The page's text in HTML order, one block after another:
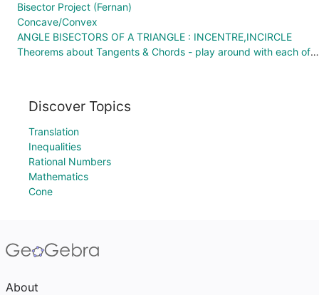
Bisector Project (Fernan)
Concave/Convex
ANGLE BISECTORS OF A TRIANGLE : INCENTRE,INCIRCLE
Theorems about Tangents & Chords - play around with each of these applets to discover!
Discover Topics
Translation
Inequalities
Rational Numbers
Mathematics
Cone
About